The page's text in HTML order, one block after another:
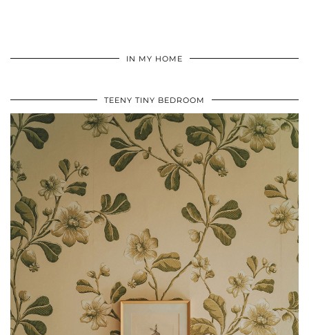
IN MY HOME
TEENY TINY BEDROOM